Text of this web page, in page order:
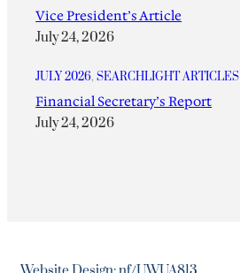
Vice President’s Article
July 24, 2026
JULY 2026, SEARCHLIGHT ARTICLES
Financial Secretary’s Report
July 24, 2026